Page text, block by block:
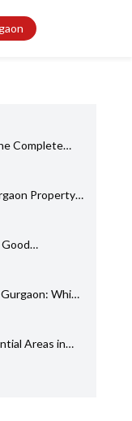
Complete
Property
Analysis
Which
Areas in